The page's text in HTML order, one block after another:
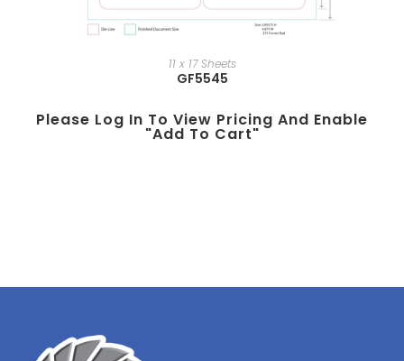
11 x 17 Sheets
GF5545
Please Log In To View Pricing And Enable
"add To Cart"